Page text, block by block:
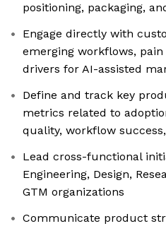
positioning, packaging,
Engage directly with
emerging workflows,
drivers for AI-assisted
Define and track key
metrics related to
quality, workflow
Lead cross-functional
Engineering, Design,
GTM organizations
Communicate product